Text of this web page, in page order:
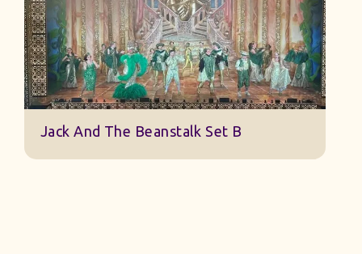
Jack And The Beanstalk Set B